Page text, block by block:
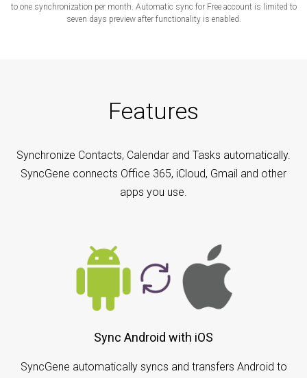
to one synchronization per month. Automatic sync for Free account is limited to
seven days preview after functionality is enabled.
Features
Synchronize Contacts, Calendar and Tasks automatically.
SyncGene connects Office 365, iCloud, Gmail and other
apps you use.
Sync Android with iOS
SyncGene automatically syncs and transfers Android to